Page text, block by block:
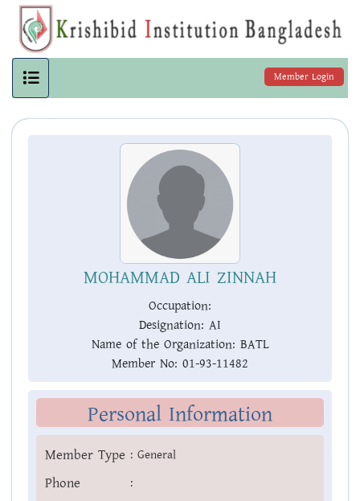
Member Login
MOHAMMAD ALI ZINNAH
Occupation:
Designation: AI
Name of the Organization: BATL
Member No: 01-93-11482
Personal Information
Member Type : General
Phone :